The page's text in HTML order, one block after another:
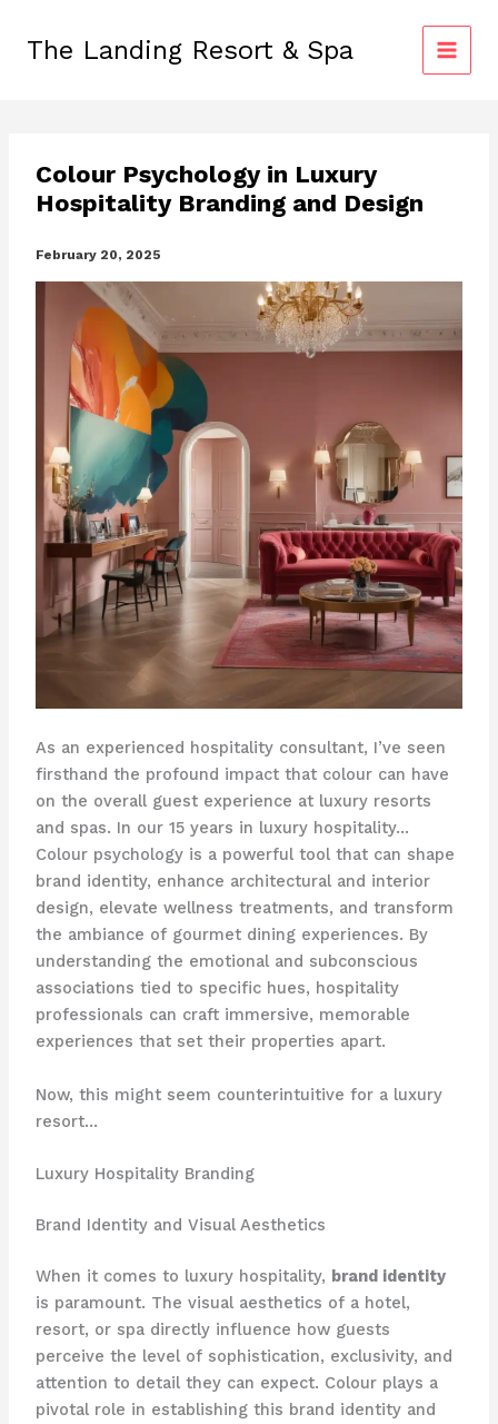
contentThe Landing Resort & Spa
Colour Psychology in Luxury
Hospitality Branding and Design
February 20, 2025
As an experienced hospitality consultant, I’ve seen
firsthand the profound impact that colour can have
on the overall guest experience at luxury resorts
and spas. In our 15 years in luxury hospitality… ​
Colour psychology ​is a powerful tool that can shape
brand identity, enhance architectural and interior
design, elevate wellness treatments, and transform
the ambiance of gourmet dining experiences. By
understanding the emotional and subconscious
associations tied to specific hues, hospitality
professionals can craft immersive, memorable
experiences that set their properties apart.
Now, this might seem counterintuitive for a luxury
resort…
Luxury Hospitality Branding
Brand Identity and Visual Aesthetics
When it comes to luxury hospitality, brand identity
is paramount. The visual aesthetics of a hotel,
resort, or spa directly influence how guests
perceive the level of sophistication, exclusivity, and
attention to detail they can expect. Colour plays a
pivotal role in establishing this brand identity and